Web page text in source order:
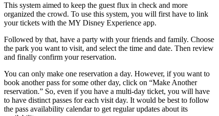
This system aimed to keep the guest flux in check and more
organized the crowd. To use this system, you will first have to link
your tickets with the MY Disney Experience app.
Followed by that, have a party with your friends and family. Choose
the park you want to visit, and select the time and date. Then review
and finally confirm your reservation.
You can only make one reservation a day. However, if you want to
book another pass for some other day, click on “Make Another
reservation.” So, even if you have a multi-day ticket, you will have
to have distinct passes for each visit day. It would be best to follow
the pass availability calendar to get regular updates about its